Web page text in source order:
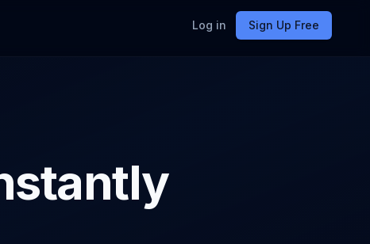
Log in Sign Up Free